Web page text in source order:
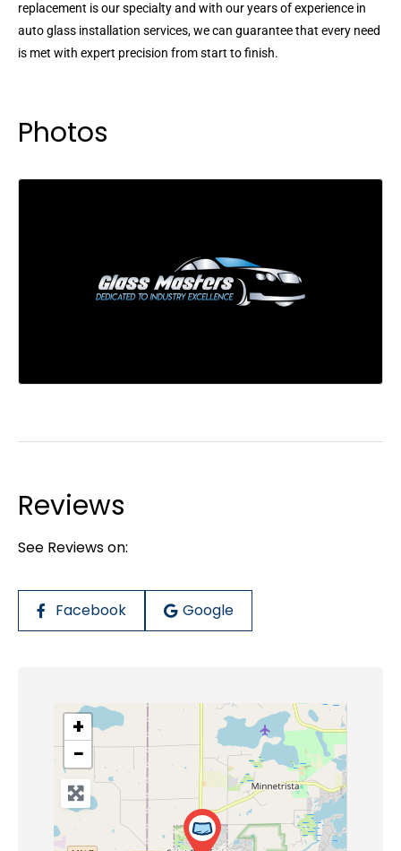
replacement is our specialty and with our years of experience in
auto glass installation services, we can guarantee that every need
is met with expert precision from start to finish.
Photos
Reviews
See Reviews on:
Facebook Google
+
−